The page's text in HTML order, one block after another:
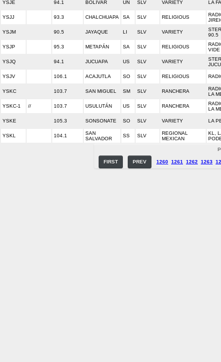
YSJE 94.1 BOLÍVAR UN SLV VARIETY LA
YSJJ 93.3 CHALCHUAPA SA SLV RELIGIOUS
YSJM 90.5 JAYAQUE LI SLV VARIETY
90.5
YSJP 95.3 METAPÁN SA SLV RELIGIOUS
VIDE
YSJQ 94.1 JUCUAPA US SLV VARIETY
YSJV 106.1 ACAJUTLA SO SLV RELIGIOUS
YSKC 103.7 SAN MIGUEL SM SLV RANCHERA
LA
YSKC-1 // 103.7 USULUTÁN US SLV RANCHERA
LA
YSKE 105.3 SONSONATE SO SLV VARIETY LA
YSKL 104.1
SAN
SALVADOR
SS SLV
REGIONAL
MEXICAN
KL,
FIRST PREV 1260 1261 1262 1263